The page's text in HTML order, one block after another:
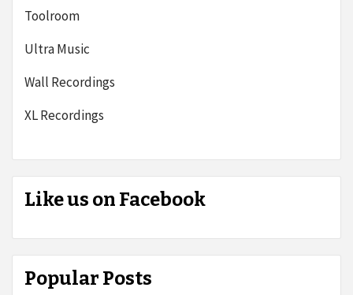
Toolroom
Ultra Music
Wall Recordings
XL Recordings
Like us on Facebook
Popular Posts